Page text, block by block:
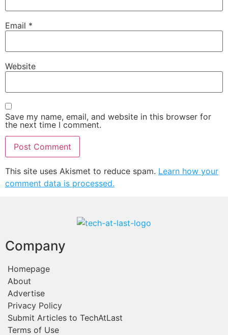
Email *
Website
Save my name, email, and website in this browser for
the next time I comment.
This site uses Akismet to reduce spam. Learn how your
comment data is processed.
Company
Homepage
About
Advertise
Privacy Policy
Submit Articles to TechAtLast
Terms of Use